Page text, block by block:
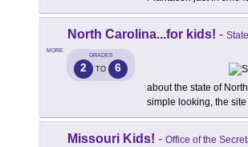
MORE
North Carolina...for kids! -
GRADES
2 TO 6
about the state of
simple looking, the site
Missouri Kids! - Office of the